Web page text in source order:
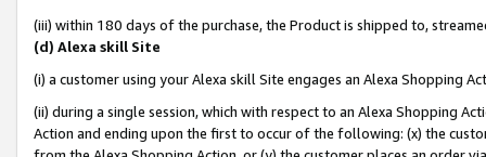
(iii) within 180 days of the purchase, the Product is shipped to,
(d) Alexa skill Site
(i) a customer using your Alexa skill Site engages an Alexa Shopping
(ii) during a single session, which with respect to an Alexa Shopping
Action and ending upon the first to occur of the following: (x) the